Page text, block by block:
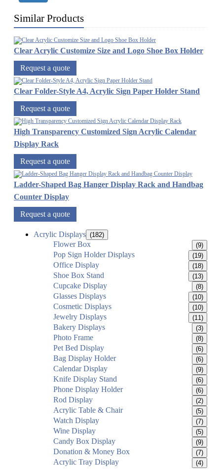
Similar Products
Clear Acrylic Customize Size and Logo Shoe Box Holder
Request a quote
Clear Folder-Style A4, Acrylic Sign Paper Holder Stand
Request a quote
High Transparency Customized Sign Acrylic Calendar
Display Rack
Request a quote
Ladder-Shaped Bag Hanger Display Rack and Handbag
Counter Display
Request a quote
Acrylic Displays (182)
Flower Box (9)
Pop Sign Holder Displays (19)
Office Display (18)
Shoe Box Stand (13)
Cupcake Display (8)
Glasses Displays (10)
Cosmetic Displays (10)
Jewelry Displays (11)
Bakery Displays (3)
Photo Frame (8)
Pet Bed Display (6)
Bag Display Holder (6)
Calendar Display (9)
Knife Display Stand (6)
Phone Display Holder (6)
Rod Display (2)
Acrylic Table & Chair (5)
Watch Display (7)
Wine Display (5)
Candy Box Display (9)
Donation & Money Box (7)
Acrylic Tray Display (4)